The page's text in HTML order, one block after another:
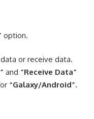
option.
or receive data.
and “Receive Data”
“Galaxy/Android”.